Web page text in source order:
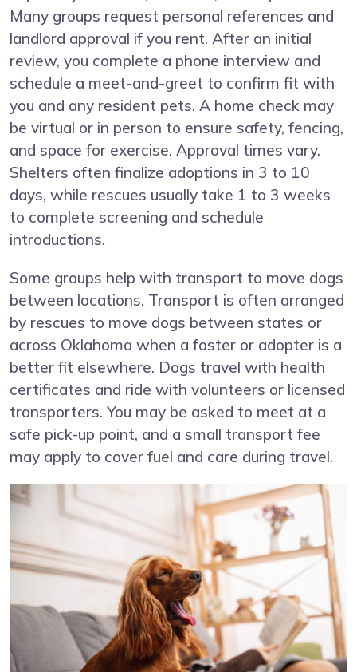
Many groups request personal references and
landlord approval if you rent. After an initial
review, you complete a phone interview and
schedule a meet-and-greet to confirm fit with
you and any resident pets. A home check may
be virtual or in person to ensure safety, fencing,
and space for exercise. Approval times vary.
Shelters often finalize adoptions in 3 to 10
days, while rescues usually take 1 to 3 weeks
to complete screening and schedule
introductions.
Some groups help with transport to move dogs
between locations. Transport is often arranged
by rescues to move dogs between states or
across Oklahoma when a foster or adopter is a
better fit elsewhere. Dogs travel with health
certificates and ride with volunteers or licensed
transporters. You may be asked to meet at a
safe pick-up point, and a small transport fee
may apply to cover fuel and care during travel.